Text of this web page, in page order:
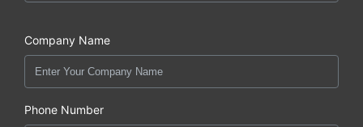
Company Name
Phone Number